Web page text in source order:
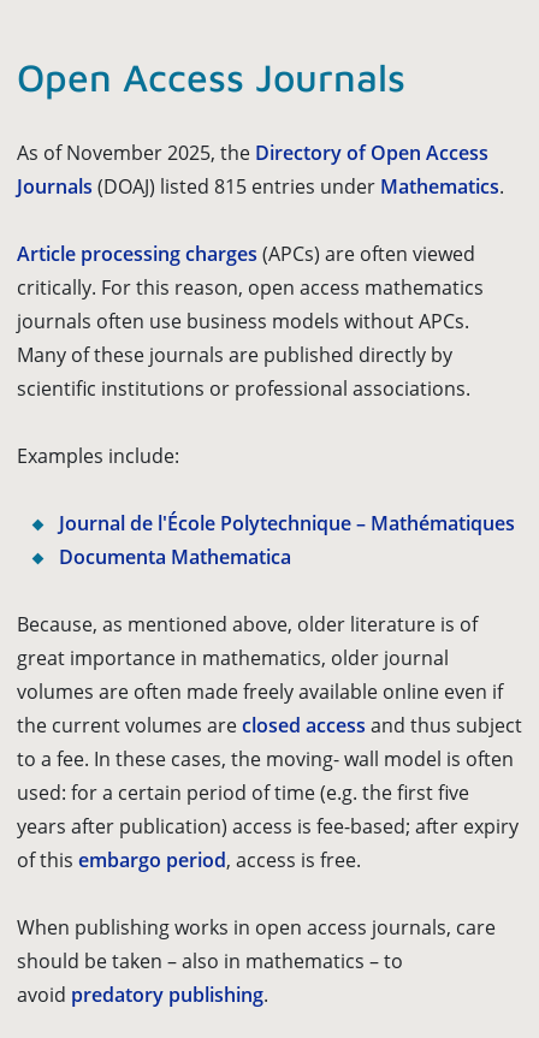
Open Access Journals
As of November 2025, the Directory of Open Access
Journals (DOAJ) listed 815 entries under Mathematics.
Article processing charges (APCs) are often viewed
critically. For this reason, open access mathematics
journals often use business models without APCs.
Many of these journals are published directly by
scientific institutions or professional associations.
Examples include:
Journal de l'École Polytechnique – Mathématiques
Documenta Mathematica
Because, as mentioned above, older literature is of
great importance in mathematics, older journal
volumes are often made freely available online even if
the current volumes areclosed access and thus subject
to a fee. In these cases, the moving- wall model is often
used: for a certain period of time (e.g. the first five
years after publication) access is fee-based; after expiry
of this embargo period, access is free.
When publishing works in open access journals, care
should be taken – also in mathematics – to
avoid predatory publishing.